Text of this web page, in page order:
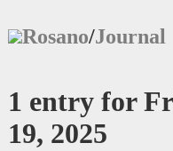
Rosano/Journal
1 entry for
19, 2025